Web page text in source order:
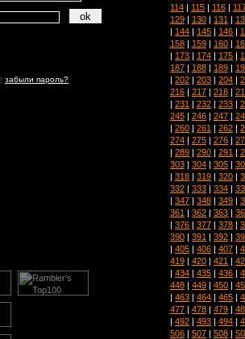
| забыли пароль?
114 | 115 | 116 |
129 | 130 | 131 |
| 144 | 145 | 146 |
158 | 159 | 160 |
| 173 | 174 | 175 |
187 | 188 | 189 |
| 202 | 203 | 204 |
216 | 217 | 218 |
| 231 | 232 | 233 |
245 | 246 | 247 |
| 260 | 261 | 262 |
274 | 275 | 276 |
| 289 | 290 | 291 |
303 | 304 | 305 |
| 318 | 319 | 320 |
332 | 333 | 334 |
| 347 | 348 | 349 |
361 | 362 | 363 |
| 376 | 377 | 378 |
390 | 391 | 392 |
| 405 | 406 | 407 |
419 | 420 | 421 |
| 434 | 435 | 436 |
448 | 449 | 450 |
| 463 | 464 | 465 |
477 | 478 | 479 |
| 492 | 493 | 494 |
506 | 507 | 508 |